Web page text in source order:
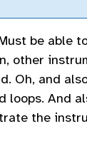
be able
other
Oh, and
loops. And
the